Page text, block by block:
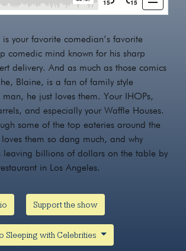
your favorite comedian’s favorite
comedic mind known for his sharp
delivery. And as much as those comics
Blaine, is a fan of family style
man, he just loves them. Your IHOPs,
and especially your Waffle Houses.
some of the top eateries around the
loves them so dang much, and why
leaving billions of dollars on the table by
in Los Angeles.
Support the show
Sleeping with Celebrities